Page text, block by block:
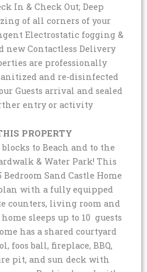
In & Check Out; Deep
of all corners of your
Electrostatic fogging &
new Contactless Delivery
are professionally
and re-disinfected
Guests arrival and sealed
entry or activity
PROPERTY
to Beach and to the
& Water Park! This
Sand Castle Home
with a fully equipped
counters, living room and
sleeps up to 10 guests
has a shared courtyard
foos ball, fireplace, BBQ,
pit, and sun deck with